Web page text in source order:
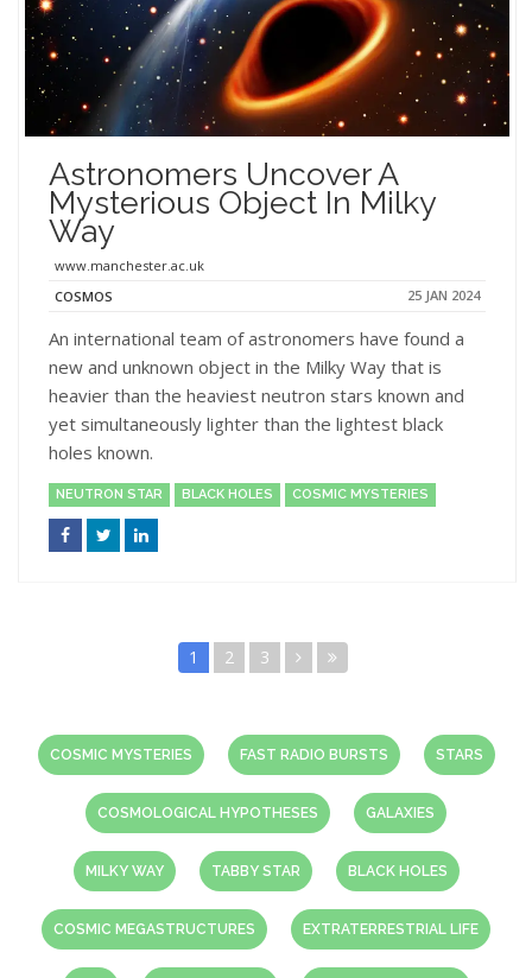
Astronomers Uncover A
Mysterious Object In Milky
Way
www.manchester.ac.uk
COSMOS
25 JAN 2024
An international team of astronomers have found a
new and unknown object in the Milky Way that is
heavier than the heaviest neutron stars known and
yet simultaneously lighter than the lightest black
holes known.
NEUTRON STAR BLACK HOLES COSMIC MYSTERIES
1 2 3
COSMIC MYSTERIES FAST RADIO BURSTS STARS
COSMOLOGICAL HYPOTHESES GALAXIES
MILKY WAY TABBY STAR BLACK HOLES
COSMIC MEGASTRUCTURES EXTRATERRESTRIAL LIFE